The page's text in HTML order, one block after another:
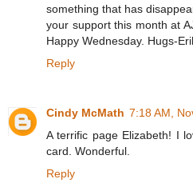
something that has
your support this month at
Happy Wednesday. Hugs-
Reply
Cindy McMath 7:18 AM,
A terrific page Elizabeth! I
card. Wonderful.
Reply